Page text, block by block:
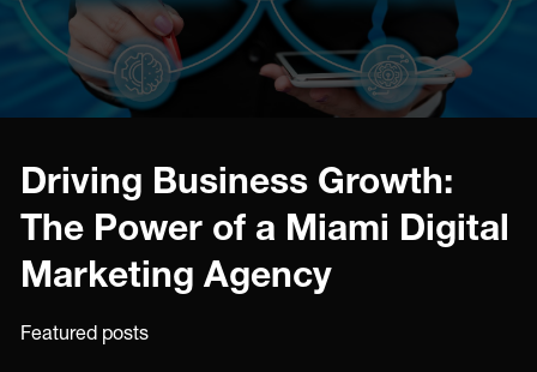
Driving Business Growth:
The Power of a Miami Digital
Marketing Agency
Featured posts